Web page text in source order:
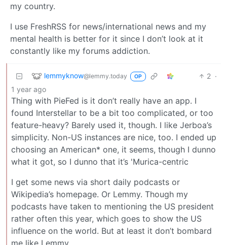
my country.
I use FreshRSS for news/international news and my
mental health is better for it since I don’t look at it
constantly like my forums addiction.
lemmyknow@lemmy.today OP 2 ·
1 year ago
Thing with PieFed is it don’t really have an app. I
found Interstellar to be a bit too complicated, or too
feature-heavy? Barely used it, though. I like Jerboa’s
simplicity. Non-US instances are nice, too. I ended up
choosing an American* one, it seems, though I dunno
what it got, so I dunno that it’s 'Murica-centric
I get some news via short daily podcasts or
Wikipedia’s homepage. Or Lemmy. Though my
podcasts have taken to mentioning the US president
rather often this year, which goes to show the US
influence on the world. But at least it don’t bombard
me like Lemmy